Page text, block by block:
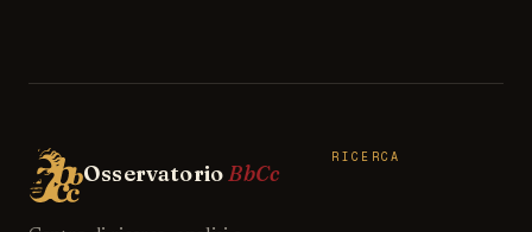
OsservatorioBbCc
RICERCA